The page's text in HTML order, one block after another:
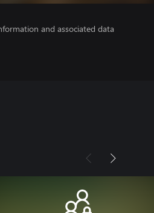
and associated data